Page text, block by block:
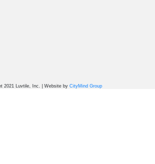
2021 Luvtile, Inc. | Website by CityMind Group